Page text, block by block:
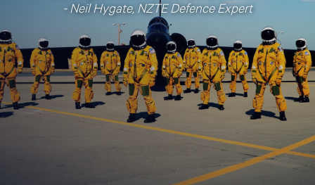
- Neil Hygate, NZTE Defence Expert